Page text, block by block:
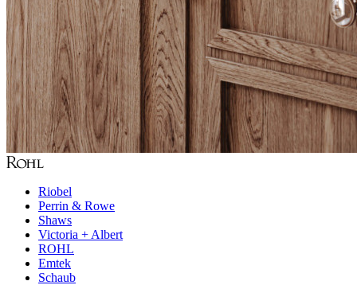
Riobel
Perrin & Rowe
Shaws
Victoria + Albert
ROHL
Emtek
Schaub